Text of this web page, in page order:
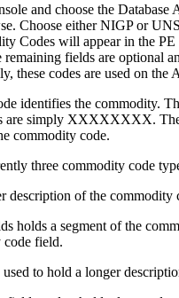
and choose the
Choose either NIGP or
Codes will appear in the
fields are optional
these codes are used on
identifies the commodity.
are simply XXXXXXXX. The
commodity code.
three commodity code
description of the commodity
holds a segment of the
code field.
to hold a longer